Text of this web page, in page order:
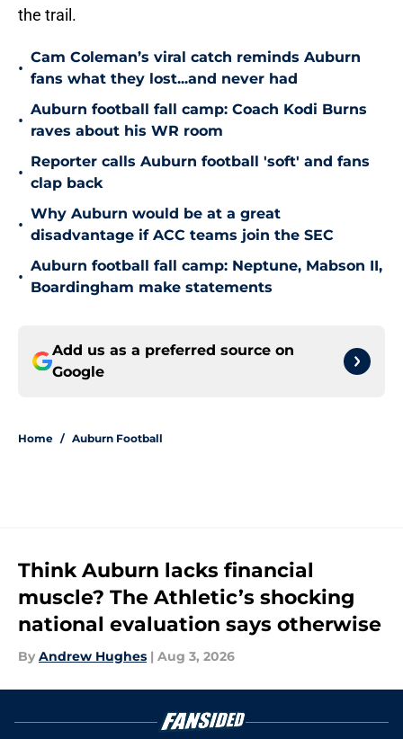
the trail.
•
Cam Coleman’s viral catch reminds Auburn
fans what they lost...and never had
•
Auburn football fall camp: Coach Kodi Burns
raves about his WR room
•
Reporter calls Auburn football 'soft' and fans
clap back
•
Why Auburn would be at a great
disadvantage if ACC teams join the SEC
•
Auburn football fall camp: Neptune, Mabson II,
Boardingham make statements
Add us as a preferred source on
Google
Home / Auburn Football
Think Auburn lacks financial
muscle? The Athletic’s shocking
national evaluation says otherwise
By Andrew Hughes | Aug 3, 2026